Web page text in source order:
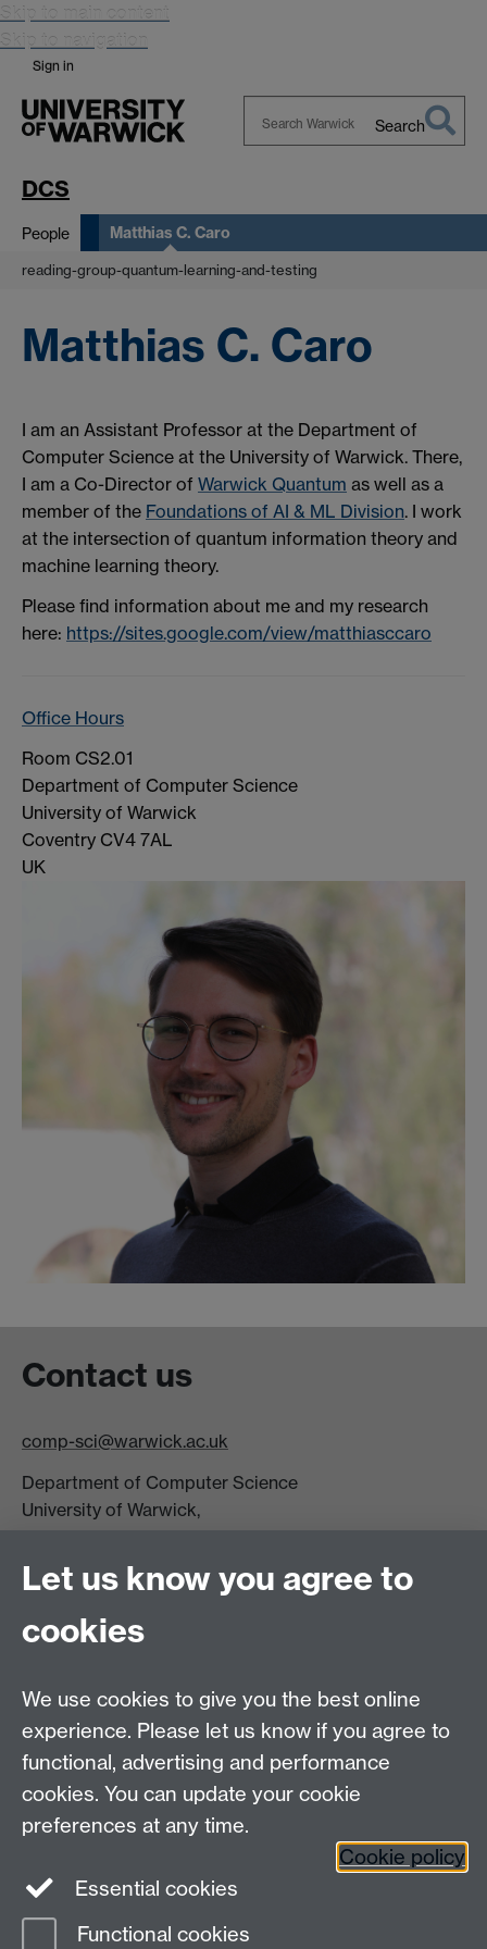
Skip to main content
Skip to navigation
Sign in
Search
DCS
People Matthias C. Caro
reading-group-quantum-learning-and-testing
Matthias C. Caro
I am an Assistant Professor at the Department of
Computer Science at the University of Warwick. There,
I am a Co-Director of Warwick Quantum as well as a
member of the Foundations of AI & ML Division. I work
at the intersection of quantum information theory and
machine learning theory.
Please find information about me and my research
here: https://sites.google.com/view/matthiasccaro
Office Hours
Room CS2.01
Department of Computer Science
University of Warwick
Coventry CV4 7AL
UK
Contact us
comp-sci@warwick.ac.uk
Department of Computer Science
University of Warwick,
CV4 7AL
DCS intranet
Connect with us
Let us know you agree to
cookies
We use cookies to give you the best online
experience. Please let us know if you agree to
functional, advertising and performance
cookies. You can update your cookie
preferences at any time.
Cookie policy
Essential cookies
Functional cookies